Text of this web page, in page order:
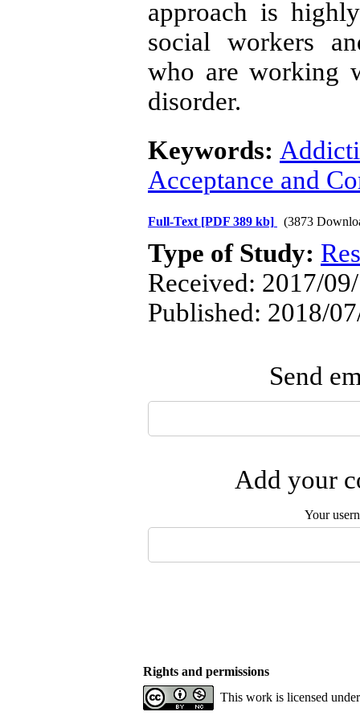
approach is
social workers
who are working
disorder.
Keywords:
Acceptance and
Full-Text [PDF 389 kb] (3873
Type of Study:
Received: 2017/
Published: 2018/
Send
Add your
Your
Rights and permissions
This work is licensed